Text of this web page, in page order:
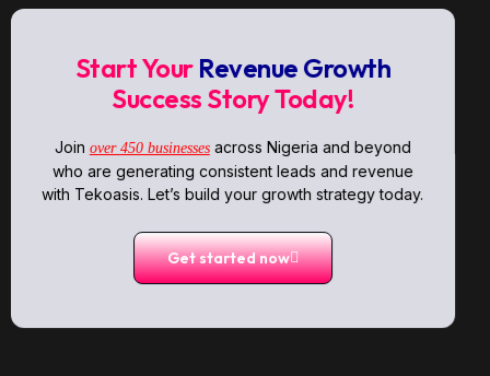
Start Your Revenue Growth
Success Story Today!
Join over 450 businessesacross Nigeria and beyond
who are generating consistent leads and revenue
with Tekoasis. Let’s build your growth strategy today.
Get started now